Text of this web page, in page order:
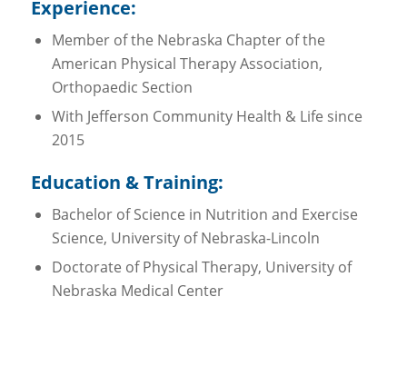
Experience:
Member of the Nebraska Chapter of the
American Physical Therapy Association,
Orthopaedic Section
With Jefferson Community Health & Life since
2015
Education & Training:
Bachelor of Science in Nutrition and Exercise
Science, University of Nebraska-Lincoln
Doctorate of Physical Therapy, University of
Nebraska Medical Center